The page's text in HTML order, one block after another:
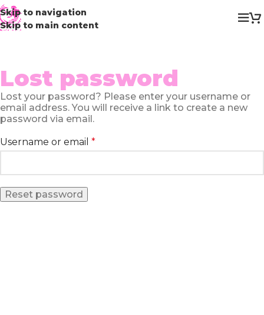
Skip to navigation
Skip to main content
Lost password
Lost your password? Please enter your username or
email address. You will receive a link to create a new
password via email.
Username or email *
Reset password